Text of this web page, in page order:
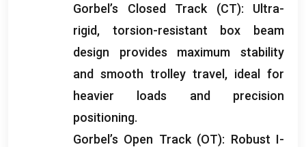
Gorbel’s Closed Track (CT): Ultra-
rigid, torsion-resistant box beam
design provides maximum stability
and smooth trolley travel , ideal for
heavier loads and precision
positioning.
Gorbel’s Open Track(OT): Robust I-